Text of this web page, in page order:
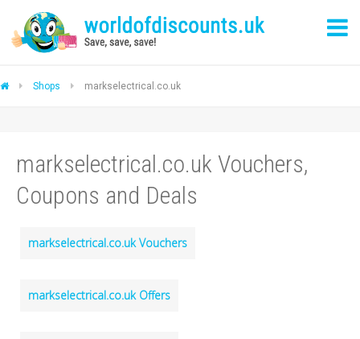
Shops markselectrical.co.uk
markselectrical.co.uk Vouchers,
Coupons and Deals
markselectrical.co.uk Vouchers
markselectrical.co.uk Offers